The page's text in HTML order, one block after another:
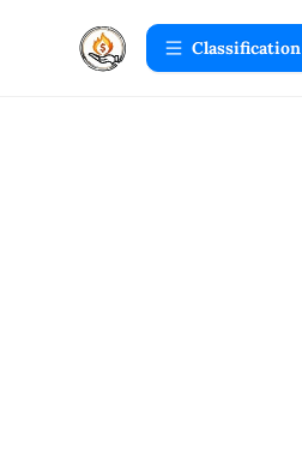
Сlassification